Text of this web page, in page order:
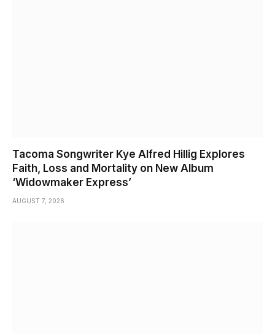
Tacoma Songwriter Kye Alfred Hillig Explores
Faith, Loss and Mortality on New Album
‘Widowmaker Express’
AUGUST 7, 2026